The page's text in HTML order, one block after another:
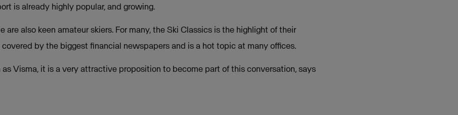
is already highly popular, and growing.
are also keen amateur skiers. For many, the Ski Classics is the highlight of their
covered by the biggest financial newspapers and is a hot topic at many offices.
as Visma, it is a very attractive proposition to become part of this conversation, says